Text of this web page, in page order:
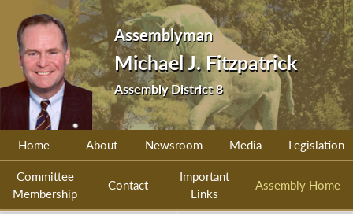
Assemblyman
Michael J. Fitzpatrick
Assembly District 8
Home About Newsroom Media Legislation
Committee
Membership
Contact
Important
Links
Assembly Home